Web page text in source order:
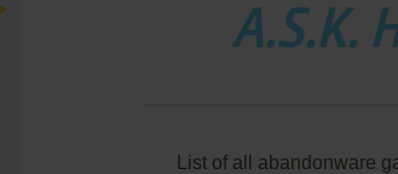
A.S.K.
List of all abandonware